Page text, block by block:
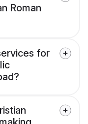
Roman
for